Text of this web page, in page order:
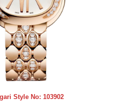
Style No: 103902